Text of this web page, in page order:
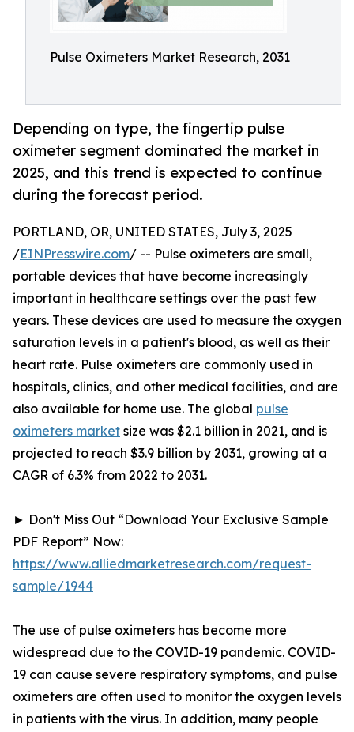
Pulse Oximeters Market Research, 2031
Depending on type, the fingertip pulse
oximeter segment dominated the market in
2025, and this trend is expected to continue
during the forecast period.
PORTLAND, OR, UNITED STATES, July 3, 2025
/EINPresswire.com/ -- Pulse oximeters are small,
portable devices that have become increasingly
important in healthcare settings over the past few
years. These devices are used to measure the oxygen
saturation levels in a patient's blood, as well as their
heart rate. Pulse oximeters are commonly used in
hospitals, clinics, and other medical facilities, and are
also available for home use. The global pulse
oximeters market size was $2.1 billion in 2021, and is
projected to reach $3.9 billion by 2031, growing at a
CAGR of 6.3% from 2022 to 2031.
► Don't Miss Out “Download Your Exclusive Sample
PDF Report” Now:
https://www.alliedmarketresearch.com/request-
sample/1944
The use of pulse oximeters has become more
widespread due to the COVID-19 pandemic. COVID-
19 can cause severe respiratory symptoms, and pulse
oximeters are often used to monitor the oxygen levels
in patients with the virus. In addition, many people